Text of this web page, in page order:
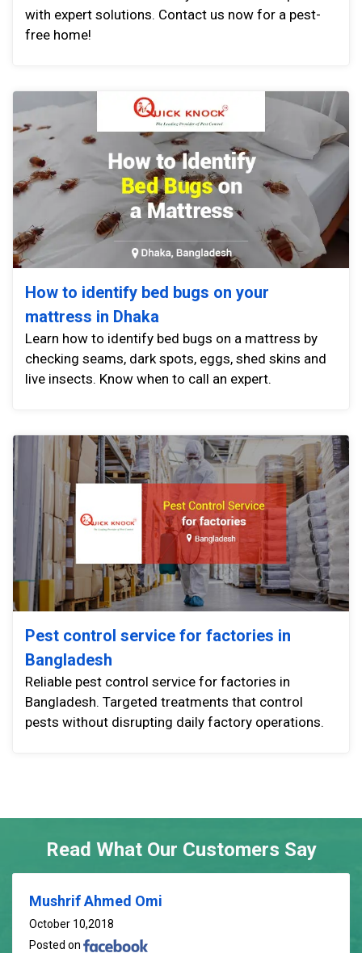
with expert solutions. Contact us now for a pest-
free home!
How to identify bed bugs on your
mattress in Dhaka
Learn how to identify bed bugs on a mattress by
checking seams, dark spots, eggs, shed skins and
live insects. Know when to call an expert.
Pest control service for factories in
Bangladesh
Reliable pest control service for factories in
Bangladesh. Targeted treatments that control
pests without disrupting daily factory operations.
Read What Our Customers Say
Mushrif Ahmed Omi
October 10,2018
Posted on